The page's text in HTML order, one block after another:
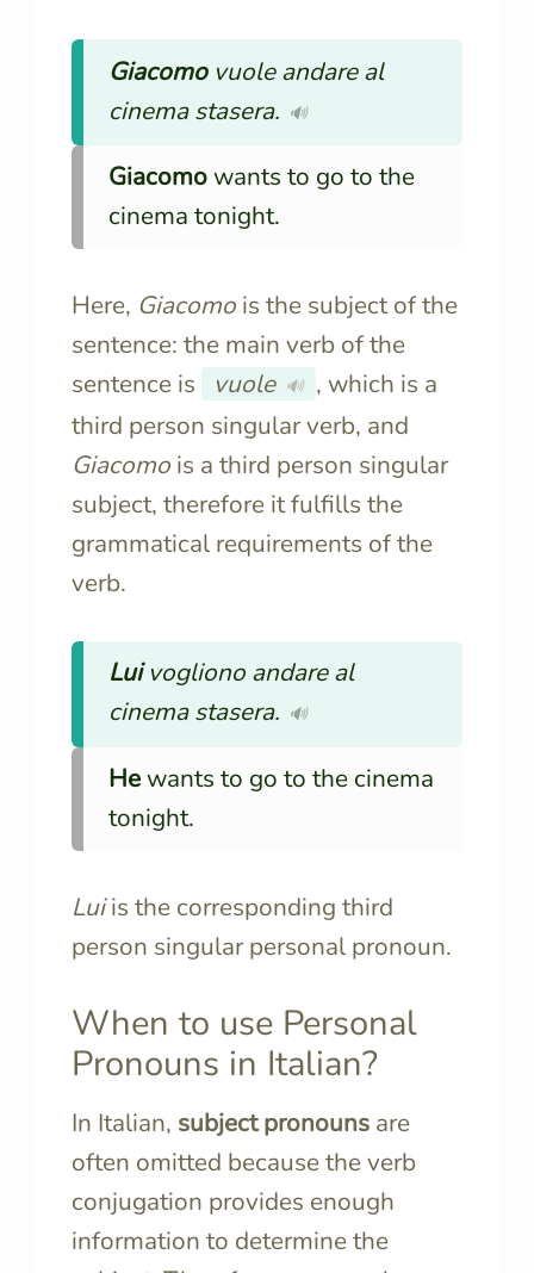
Giacomovuole andare al
cinema stasera. 🔊
Giacomowants to go to the
cinema tonight.
Here, Giacomo is the subject of the
sentence: the main verb of the
sentence is
vuole 🔊 , which is a
third person singular verb, and
Giacomo is a third person singular
subject, therefore it fulfills the
grammatical requirements of the
verb.
Luivogliono andare al
cinema stasera. 🔊
Hewants to go to the cinema
tonight.
Luiis the corresponding third
person singular personal pronoun.
When to use Personal
Pronouns in Italian?
In Italian, subject pronouns are
often omitted because the verb
conjugation provides enough
information to determine the